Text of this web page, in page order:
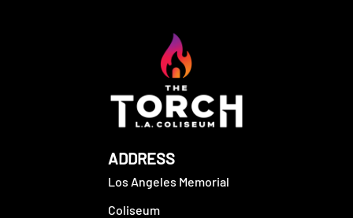
ADDRESS
Los Angeles Memorial
Coliseum